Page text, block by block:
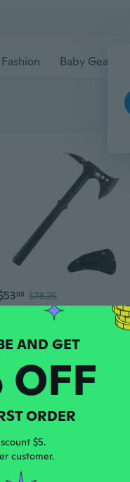
Fashion Baby Gear
88 $78.25
Portable Tomahawk with Sheaths Camping Axes Survival Throwing Hatchets Enduring
Restricted Product
OFF
ORDER
$5.
customer.